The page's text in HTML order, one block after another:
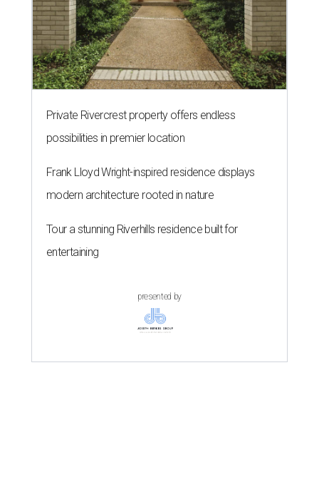
Private Rivercrest property offers endless
possibilities in premier location
Frank Lloyd Wright-inspired residence displays
modern architecture rooted in nature
Tour a stunning Riverhills residence built for
entertaining
presented by